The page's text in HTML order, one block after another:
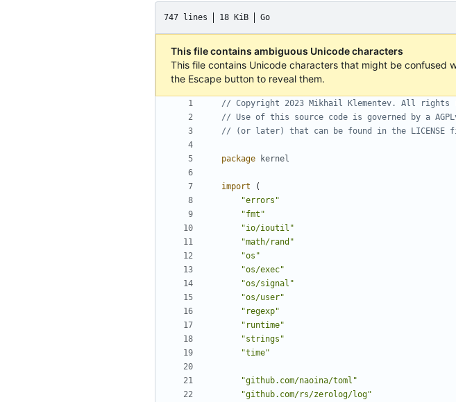
747 lines 18 KiB Go
This file contains ambiguous Unicode characters
This file contains Unicode characters that might be confused
the Escape button to reveal them.
// Copyright 2023 Mikhail Klementev. All rights
// Use of this source code is governed by a
// (or later) that can be found in the LICENSE
package kernel
import
(
"errors"
"fmt"
"io/ioutil"
"math/rand"
"os"
"os/exec"
"os/signal"
"os/user"
"regexp"
"runtime"
"strings"
"time"
"github.com/naoina/toml"
"github.com/rs/zerolog/log"